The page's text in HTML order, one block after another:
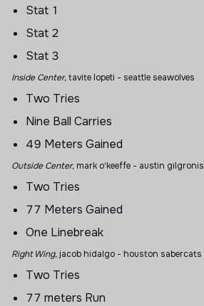
Stat 1
Stat 2
Stat 3
Inside Center,tavite lopeti - seattle seawolves
Two Tries
Nine Ball Carries
49 Meters Gained
Outside Center, mark o'keeffe - austin gilgronis
Two Tries
77 Meters Gained
One Linebreak
Right Wing, jacob hidalgo - houston sabercats
Two Tries
77 meters Run